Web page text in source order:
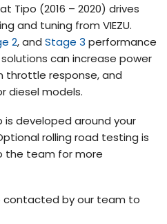
Tipo (2016 – 2020) drives
and tuning from VIEZU.
2, and Stage 3 performance
can increase power
throttle response, and
diesel models.
is developed around your
rolling road testing is
the team for more
contacted by our team to